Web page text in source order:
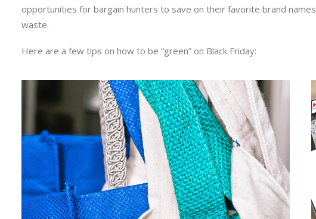
opportunities for bargain hunters to save on their favorite brand
waste.
Here are a few tips on how to be “green” on Black Friday: